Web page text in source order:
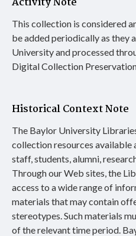
This collection is considered
be added periodically as they
University and processed
Digital Collection
Historical Context Note
The Baylor University
collection resources available
staff, students, alumni,
Through our Web sites, the
access to a wide range of
materials that may contain
stereotypes. Such materials
of the relevant time period.